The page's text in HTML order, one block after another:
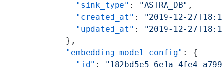
    "sink_type"
: "ASTRA_DB" ,
    "created_at"
:
"2019-12-
    "updated_at"
:
"2019-12-
  },
  "embedding_model_config"
: {
    "id"
:
"182bd5e5-6e1a-4fe4-